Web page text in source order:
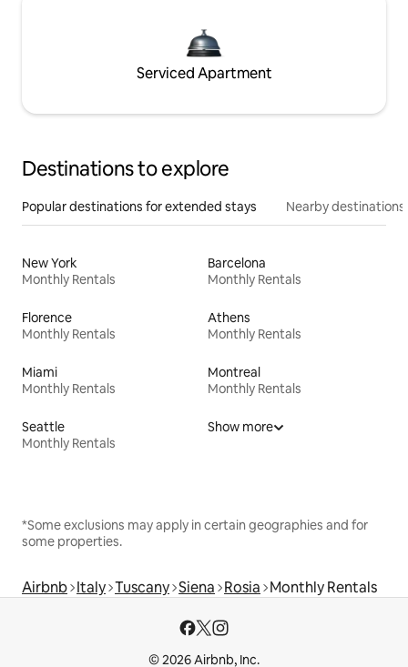
Serviced Apartment
Destinations to explore
Popular destinations for extended stays Nearby destinations
New York
Monthly Rentals
Barcelona
Monthly Rentals
Florence
Monthly Rentals
Athens
Monthly Rentals
Miami
Monthly Rentals
Montreal
Monthly Rentals
Seattle
Monthly Rentals
Show more
*Some exclusions may apply in certain geographies and for
some properties.
Airbnb Italy Tuscany Siena Rosia Monthly Rentals
© 2026 Airbnb, Inc.